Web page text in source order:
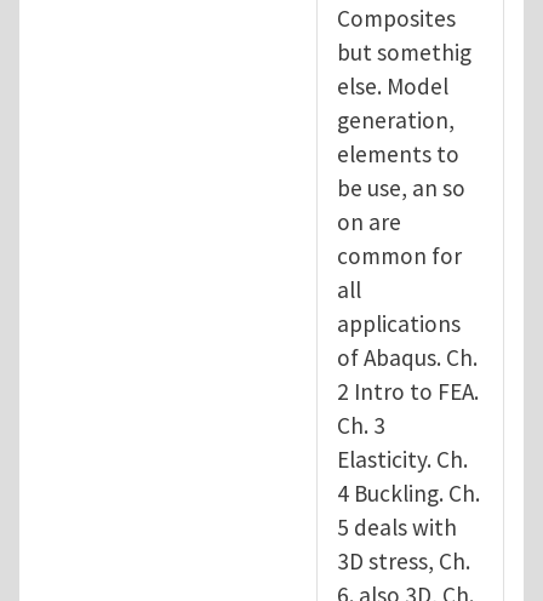
Composites
but somethig
else. Model
generation,
elements to
be use, an so
on are
common for
all
applications
of Abaqus. Ch.
2 Intro to FEA.
Ch. 3
Elasticity. Ch.
4 Buckling. Ch.
5 deals with
3D stress, Ch.
6. also 3D, Ch.